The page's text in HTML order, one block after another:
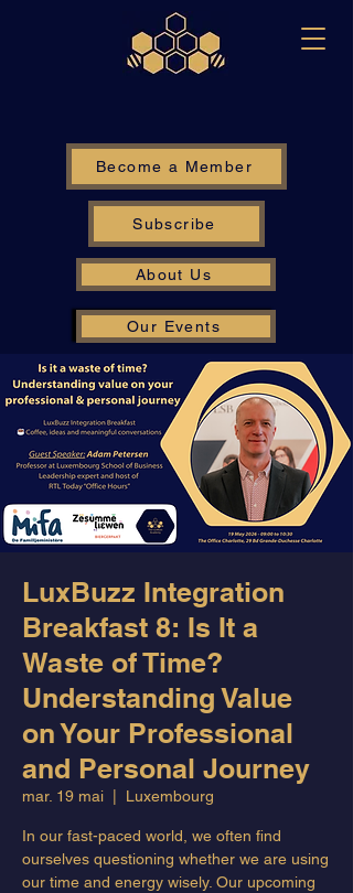
Our Events
About Us
Become a Member
Subscribe
LuxBuzz Integration
Breakfast 8: Is It a
Waste of Time?
Understanding Value
on Your Professional
and Personal Journey
mar. 19 mai Luxembourg
In our fast-paced world, we often find
ourselves questioning whether we are using
our time and energy wisely. Our upcoming